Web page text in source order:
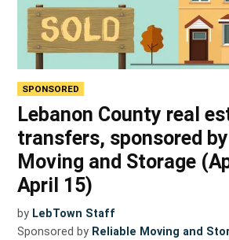
SPONSORED
Lebanon County real
transfers, sponsored
Moving and Storage
April 15)
by LebTown Staff
Sponsored by Reliable Moving and